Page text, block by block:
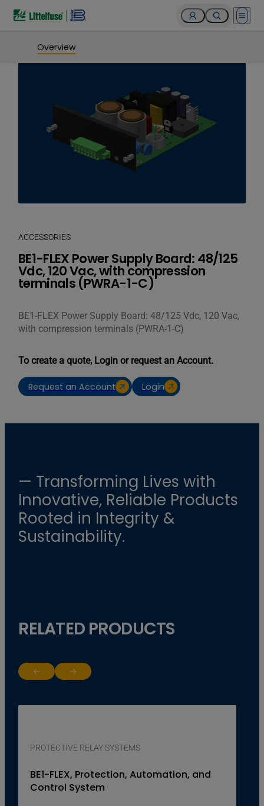
Open
Overview
ACCESSORIES
BE1-FLEX Power Supply Board: 48/125
Vdc, 120 Vac, with compression
terminals (PWRA-1-C)
BE1-FLEX Power Supply Board: 48/125 Vdc, 120 Vac,
with compression terminals (PWRA-1-C)
To create a quote, Login or request an Account.
Request an Account Login
— Transforming Lives with
Innovative, Reliable Products
Rooted in Integrity &
Sustainability.
RELATED PRODUCTS
Return to previous slide
Jump to next slide
PROTECTIVE RELAY SYSTEMS
BE1-FLEX, Protection, Automation, and
Control System